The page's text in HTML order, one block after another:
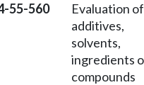
55-560
Evaluation of
additives,
solvents,
ingredients
compounds